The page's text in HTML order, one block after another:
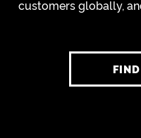
customers globally,